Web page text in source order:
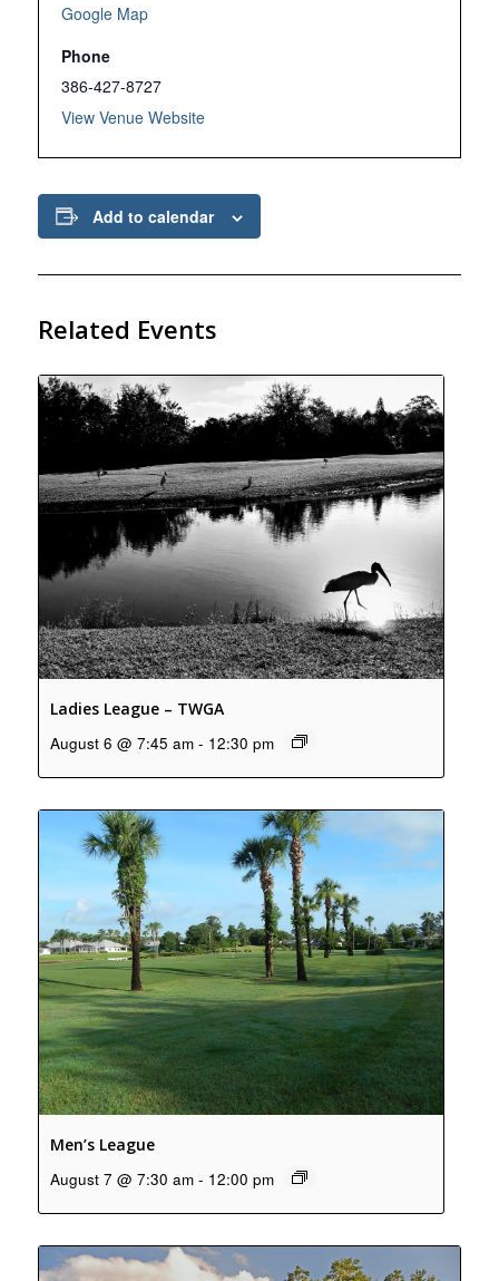
Google Map
Phone
386-427-8727
View Venue Website
Add to calendar
Related Events
Ladies League – TWGA
August 6 @ 7:45 am - 12:30 pm
Men’s League
August 7 @ 7:30 am - 12:00 pm